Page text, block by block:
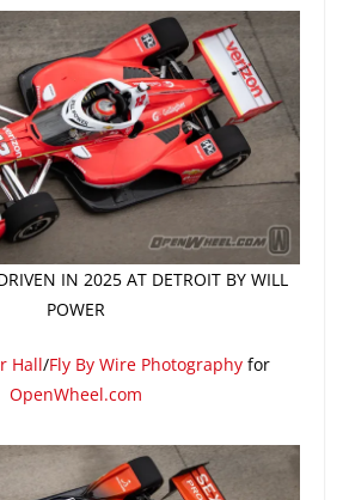
IN 2025 AT DETROIT BY WILL
POWER
Hall/Fly By Wire Photographyfor
OpenWheel.com